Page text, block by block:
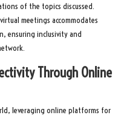
of the topics discussed.
meetings accommodates
ensuring inclusivity and
Through Online
leveraging online platforms for